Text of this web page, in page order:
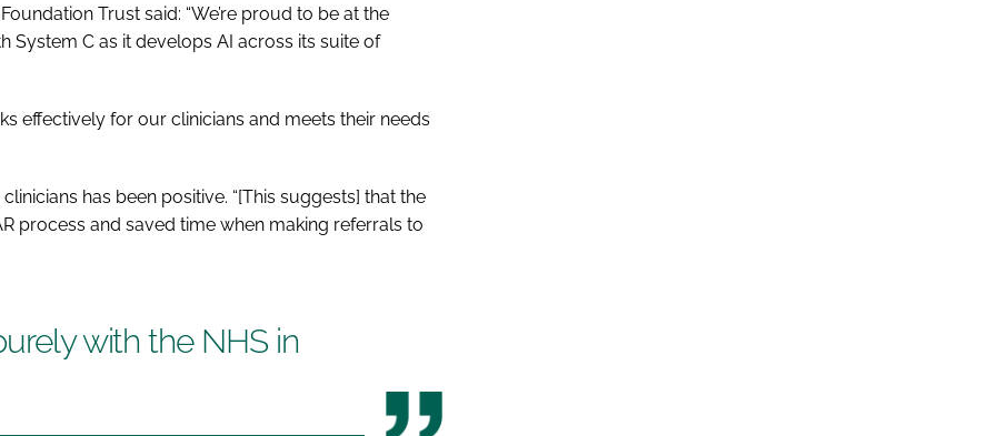
Trust said: “We’re proud to be at the
C as it develops AI across its suite of
effectively for our clinicians and meets their needs
has been positive. “[This suggests] that the
process and saved time when making referrals to
with the NHS in